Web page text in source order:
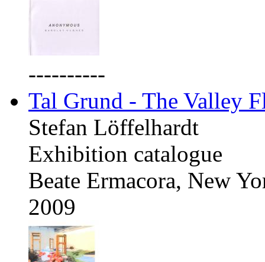
----------
Tal Grund - The Valley
Stefan Löffelhardt
Exhibition catalogue
Beate Ermacora, New
2009